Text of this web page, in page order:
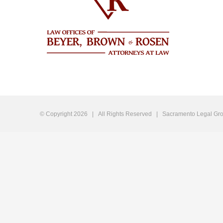
© Copyright 2026 | All Rights Reserved | Sacramento Legal